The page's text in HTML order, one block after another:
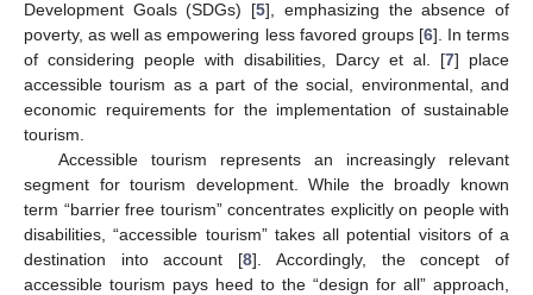
Development Goals (SDGs) [5], emphasizing the absence of
poverty, as well as empowering less favored groups [6]. In terms
of considering people with disabilities, Darcy et al. [7] place
accessible tourism as a part of the social, environmental, and
economic requirements for the implementation of sustainable
tourism.
Accessible tourism represents an increasingly relevant
segment for tourism development. While the broadly known
term “barrier free tourism” concentrates explicitly on people with
disabilities, “accessible tourism” takes all potential visitors of a
destination into account [8]. Accordingly, the concept of
accessible tourism pays heed to the “design for all” approach,